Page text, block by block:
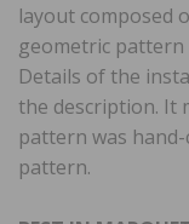
layout composed
geometric
Details of the
the description. It
pattern was
pattern.